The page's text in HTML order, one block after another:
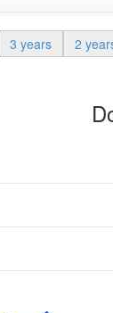
3 years 2